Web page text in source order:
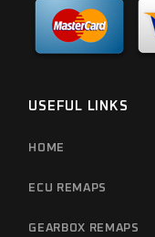
USEFUL LINKS
HOME
ECU REMAPS
GEARBOX REMAPS